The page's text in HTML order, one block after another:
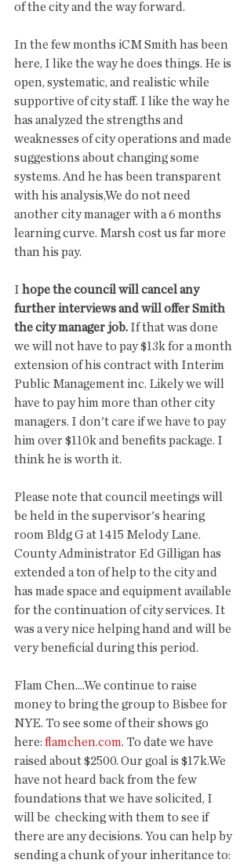
of the city and the way forward.
In the few months iCM Smith has been
here, I like the way he does things. He is
open, systematic, and realistic while
supportive of city staff. I like the way he
has analyzed the strengths and
weaknesses of city operations and made
suggestions about changing some
systems. And he has been transparent
with his analysis,We do not need
another city manager with a 6 months
learning curve. Marsh cost us far more
than his pay.
I hope the council will cancel any
further interviews and will offer Smith
the city manager job. If that was done
we will not have to pay $13k for a month
extension of his contract with Interim
Public Management inc. Likely we will
have to pay him more than other city
managers. I don't care if we have to pay
him over $110k and benefits package. I
think he is worth it.
Please note that council meetings will
be held in the supervisor's hearing
room Bldg G at 1415 Melody Lane.
County Administrator Ed Gilligan has
extended a ton of help to the city and
has made space and equipment available
for the continuation of city services. It
was a very nice helping hand and will be
very beneficial during this period.
Flam Chen....We continue to raise
money to bring the group to Bisbee for
NYE. To see some of their shows go
here: flamchen.com. To date we have
raised about $2500. Our goal is $17k.We
have not heard back from the few
foundations that we have solicited, I
will be  checking with them to see if
there are any decisions. You can help by
sending a chunk of your inheritance to: